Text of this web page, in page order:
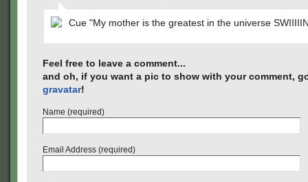
Cue "My mother is the greatest in the universe
Feel free to leave a comment...
and oh, if you want a pic to show with your comment,
gravatar!
Name (required)
Email Address (required)